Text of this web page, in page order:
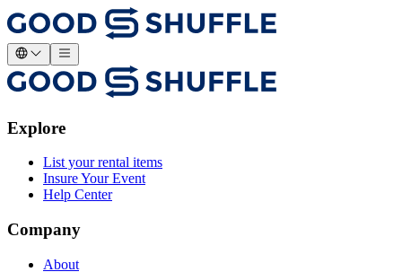
Explore
List your rental items
Insure Your Event
Help Center
Company
About